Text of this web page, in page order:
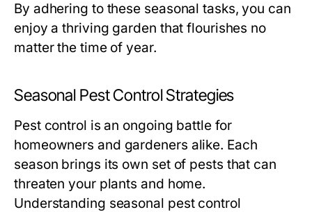
By adhering to these seasonal tasks, you can
enjoy a thriving garden that flourishes no
matter the time of year.
Seasonal Pest Control Strategies
Pest control is an ongoing battle for
homeowners and gardeners alike. Each
season brings its own set of pests that can
threaten your plants and home.
Understanding seasonal pest control